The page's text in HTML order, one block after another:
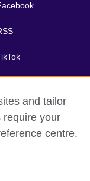
and tailor
require your
centre.